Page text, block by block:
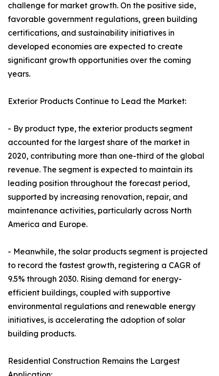
challenge for market growth. On the positive side,
favorable government regulations, green building
certifications, and sustainability initiatives in
developed economies are expected to create
significant growth opportunities over the coming
years.
Exterior Products Continue to Lead the Market:
- By product type, the exterior products segment
accounted for the largest share of the market in
2020, contributing more than one-third of the global
revenue. The segment is expected to maintain its
leading position throughout the forecast period,
supported by increasing renovation, repair, and
maintenance activities, particularly across North
America and Europe.
- Meanwhile, the solar products segment is projected
to record the fastest growth, registering a CAGR of
9.5% through 2030. Rising demand for energy-
efficient buildings, coupled with supportive
environmental regulations and renewable energy
initiatives, is accelerating the adoption of solar
building products.
Residential Construction Remains the Largest